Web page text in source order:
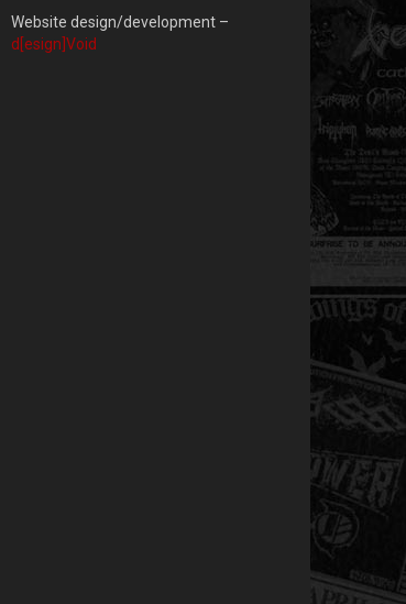
Website design/development –
d[esign]Void